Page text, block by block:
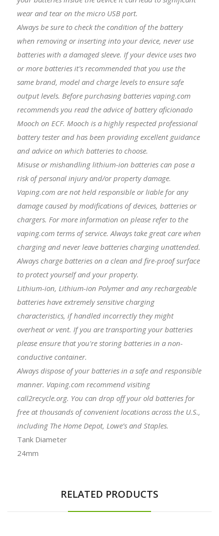
wear and tear on the micro USB port.
Always be sure to check the condition of the battery
when removing or inserting into your device, never use
batteries with a damaged sleeve. If your device uses two
or more batteries it's recommended that you use the
same brand, model and charge levels to ensure safe
output levels. Before purchasing batteries vaping.com
recommends you read the advice of battery aficionado
Mooch on ECF. Mooch is a highly respected professional
battery tester and has been providing excellent guidance
and advice on which batteries to choose.
Misuse or mishandling lithium-ion batteries can pose a
risk of personal injury and/or property damage.
Vaping.com are not held responsible or liable for any
damage caused by modifications of devices, batteries or
chargers. For more information on please refer to the
vaping.com terms of service. Always take great care when
charging and never leave batteries charging unattended.
Always charge batteries on a clean and fire-proof surface
to protect yourself and your property.
Lithium-ion, Lithium-ion Polymer and any rechargeable
batteries have extremely sensitive charging
characteristics, if handled incorrectly they might
overheat or vent. If you are transporting your batteries
please ensure that you're storing batteries in a non-
conductive container.
Always dispose of your batteries in a safe and responsible
manner. Vaping.com recommend visiting
call2recycle.org. You can drop off your old batteries for
free at thousands of convenient locations across the U.S.,
including The Home Depot, Lowe’s and Staples.
Tank Diameter
24mm
RELATED PRODUCTS